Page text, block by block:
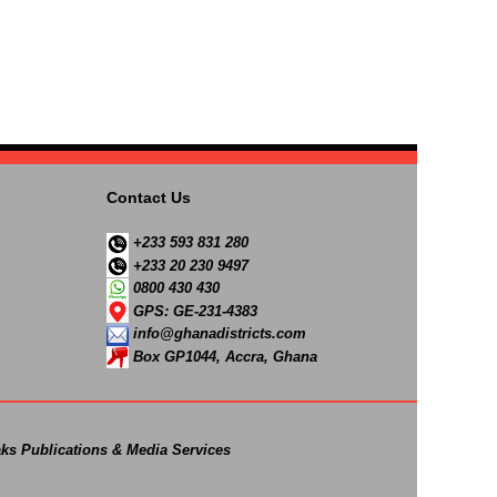
Contact Us
+233 593 831 280
+233 20 230 9497
0800 430 430
GPS: GE-231-4383
info@ghanadistricts.com
Box GP1044, Accra, Ghana
Publications & Media Services